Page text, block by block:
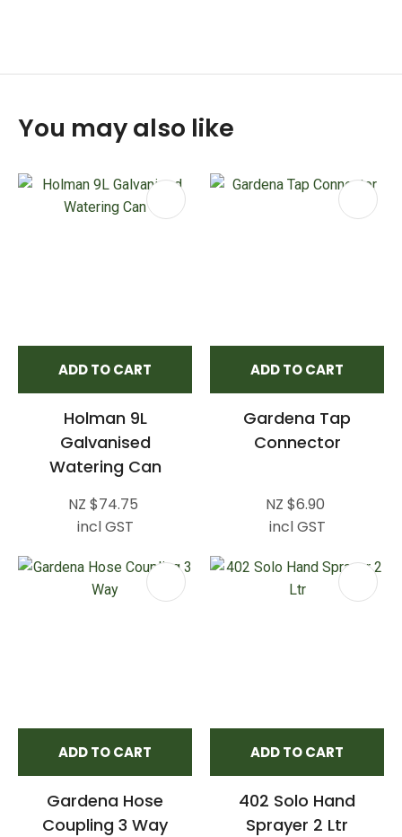
You may also like
ADD TO CART
Holman 9L
Galvanised
Watering Can
NZ $74.75
incl GST
ADD TO CART
Gardena Tap
Connector
NZ $6.90
incl GST
ADD TO CART
Gardena Hose
Coupling 3 Way
ADD TO CART
402 Solo Hand
Sprayer 2 Ltr